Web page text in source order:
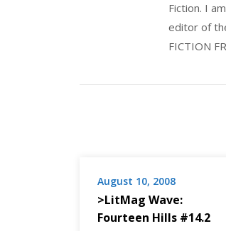
Fiction. I
editor of
FICTION
August 10, 2008
>LitMag Wave:
Fourteen Hills #14.2